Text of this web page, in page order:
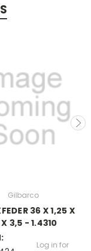
Gilbarco
36 X 1,25 X
3,5 - 1.4310
Log in for